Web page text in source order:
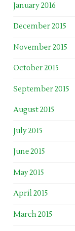
January 2016
December 2015
November 2015
October 2015
September 2015
August 2015
July 2015
June 2015
May 2015
April 2015
March 2015